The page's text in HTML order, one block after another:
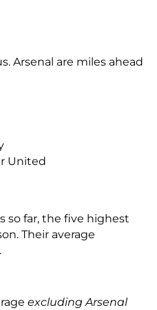
Arsenal are miles ahead
United
so far, the five highest
Their average
.
excluding Arsenal